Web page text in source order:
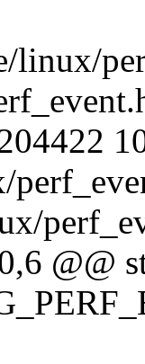
linux/
@@